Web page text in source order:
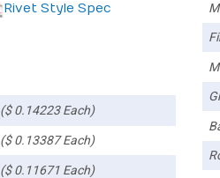
Rivet Style Spec
($ 0.14223 Each)
($ 0.13387 Each)
($ 0.11671 Each)